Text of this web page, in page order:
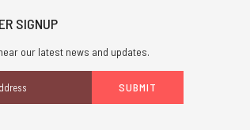
SIGNUP
our latest news and updates.